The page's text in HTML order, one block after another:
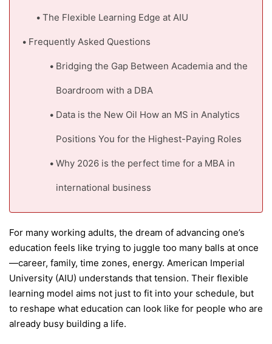
The Flexible Learning Edge at AIU
Frequently Asked Questions
Bridging the Gap Between Academia and the
Boardroom with a DBA
Data is the New Oil How an MS in Analytics
Positions You for the Highest-Paying Roles
Why 2026 is the perfect time for a MBA in
international business
For many working adults, the dream of advancing one’s
education feels like trying to juggle too many balls at once
—career, family, time zones, energy. American Imperial
University (AIU) understands that tension. Their flexible
learning model aims not just to fit into your schedule, but
to reshape what education can look like for people who are
already busy building a life.